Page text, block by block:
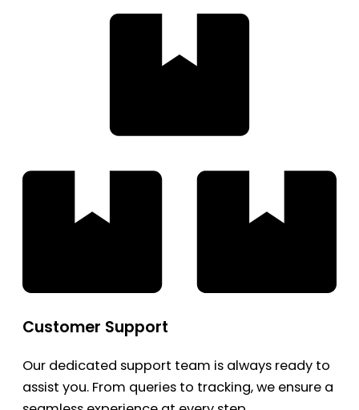
Customer Support
Our dedicated support team is always ready to
assist you. From queries to tracking, we ensure a